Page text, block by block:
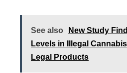
See also
New Study
Levels in Illegal
Legal Products